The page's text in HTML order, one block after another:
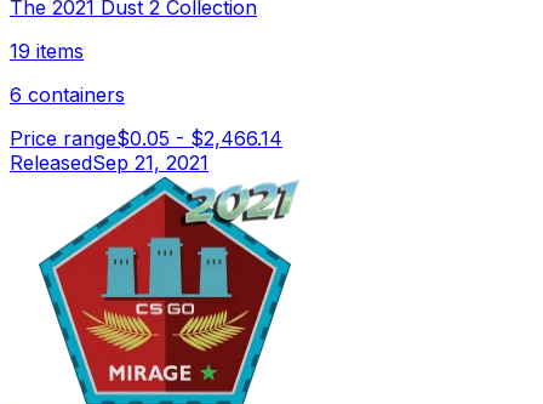
The 2021 Dust 2 Collection
19 items
6 containers
Price range$0.05 - $2,466.14
ReleasedSep 21, 2021